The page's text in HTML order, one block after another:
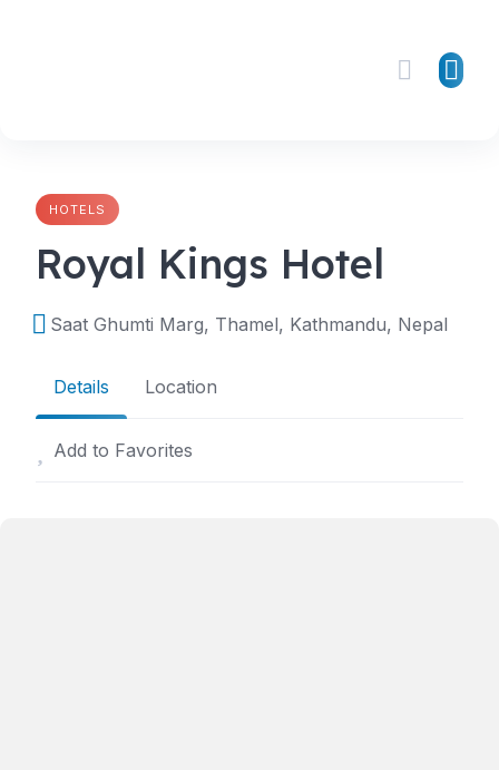
HOTELS
Royal Kings Hotel
Saat Ghumti Marg, Thamel, Kathmandu, Nepal
Details Location
Add to Favorites